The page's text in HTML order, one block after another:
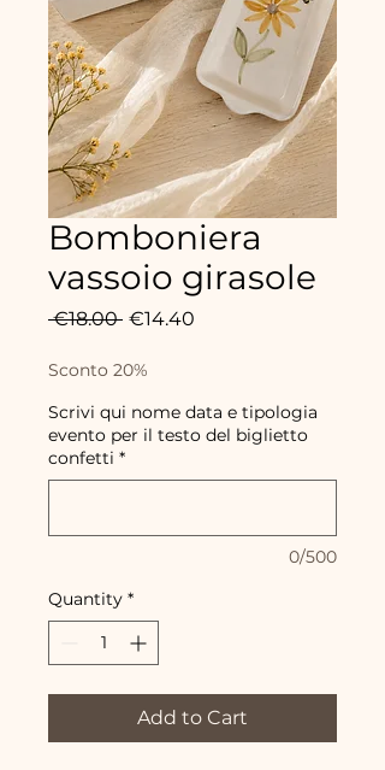
Bomboniera
vassoio girasole
€18.00 Regular
€14.40
Sconto 20%
Scrivi qui nome data e tipologia
evento per il testo del biglietto
confetti *
0/500
Quantity *
Add to Cart